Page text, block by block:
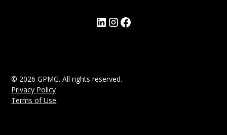
© 2026 GPMG. All rights reserved.
Privacy Policy
Terms of Use